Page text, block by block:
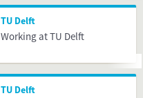
TU Delft
Working at TU Delft
TU Delft